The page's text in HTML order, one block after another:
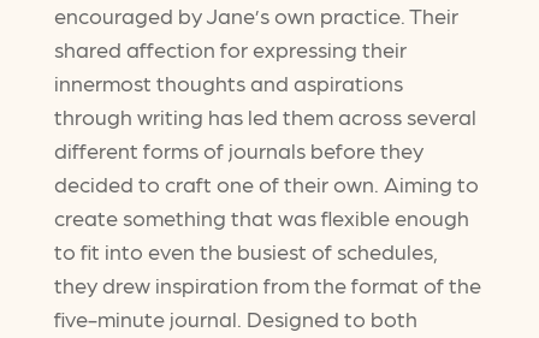
encouraged by Jane’s own practice. Their
shared affection for expressing their
innermost thoughts and aspirations
through writing has led them across several
different forms of journals before they
decided to craft one of their own. Aiming to
create something that was flexible enough
to fit into even the busiest of schedules,
they drew inspiration from the format of the
five-minute journal. Designed to both